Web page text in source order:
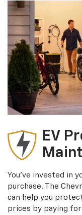
EV
You’ve invested in
purchase. The
can help you
prices by paying for